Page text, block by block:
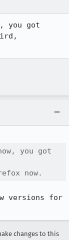
you got
you got
now.
versions for
changes to this